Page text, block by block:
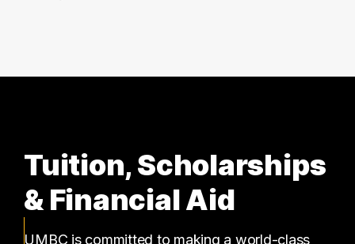
Tuition, Scholarships
& Financial Aid
UMBC is committed to making a world-class